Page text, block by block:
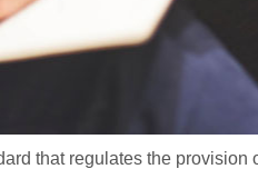
that regulates the